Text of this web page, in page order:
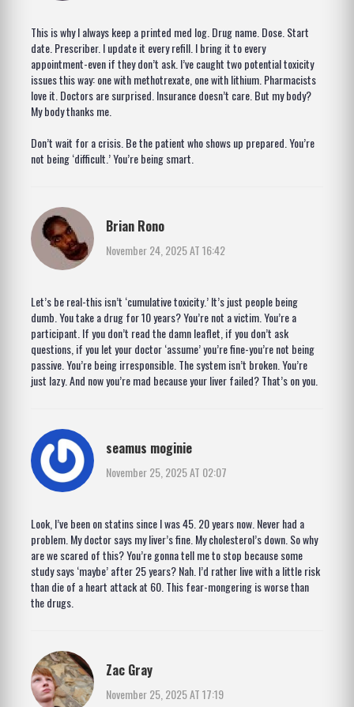
This is why I always keep a printed med log. Drug name. Dose. Start
date. Prescriber. I update it every refill. I bring it to every
appointment-even if they don’t ask. I’ve caught two potential toxicity
issues this way: one with methotrexate, one with lithium. Pharmacists
love it. Doctors are surprised. Insurance doesn’t care. But my body?
My body thanks me.
Don’t wait for a crisis. Be the patient who shows up prepared. You’re
not being ‘difficult.’ You’re being smart.
Brian Rono
November 24, 2025 AT 16:42
Let’s be real-this isn’t ‘cumulative toxicity.’ It’s just people being
dumb. You take a drug for 10 years? You’re not a victim. You’re a
participant. If you don’t read the damn leaflet, if you don’t ask
questions, if you let your doctor ‘assume’ you’re fine-you’re not being
passive. You’re being irresponsible. The system isn’t broken. You’re
just lazy. And now you’re mad because your liver failed? That’s on you.
seamus moginie
November 25, 2025 AT 02:07
Look, I’ve been on statins since I was 45. 20 years now. Never had a
problem. My doctor says my liver’s fine. My cholesterol’s down. So why
are we scared of this? You’re gonna tell me to stop because some
study says ‘maybe’ after 25 years? Nah. I’d rather live with a little risk
than die of a heart attack at 60. This fear-mongering is worse than
the drugs.
Zac Gray
November 25, 2025 AT 17:19